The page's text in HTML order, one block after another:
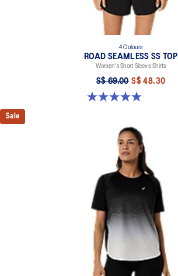
4 Colours
ROAD SEAMLESS SS TOP
Women's Short Sleeve Shirts
S$ 69.00 S$ 48.30
5.0 out of 5 stars. 394 reviews
Sale